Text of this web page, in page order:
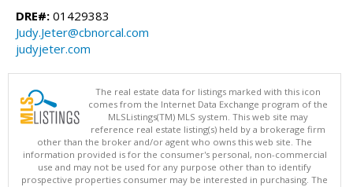
DRE#: 01429383
Judy.Jeter@cbnorcal.com
judyjeter.com
The real estate data for listings marked with this icon
comes from the Internet Data Exchange program of the
MLSListings(TM) MLS system. This web site may
reference real estate listing(s) held by a brokerage firm
other than the broker and/or agent who owns this web site. The
information provided is for the consumer's personal, non-commercial
use and may not be used for any purpose other than to identify
prospective properties consumer may be interested in purchasing. The